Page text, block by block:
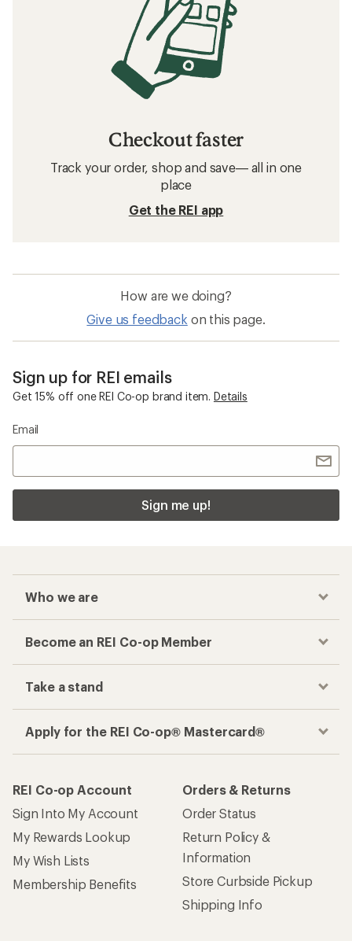
Checkout faster
Track your order, shop and save— all in one
place
Get the REI app
How are we doing?
Give us feedback on this page.
Sign up for REI emails
Get 15% off one REI Co-op brand item. Details
Email
Sign me up!
Who we are
Become an REI Co-op Member
Take a stand
Apply for the REI Co-op® Mastercard®
REI Co-op Account
Sign Into My Account
My Rewards Lookup
My Wish Lists
Membership Benefits
Orders & Returns
Order Status
Return Policy &
Information
Store Curbside Pickup
Shipping Info